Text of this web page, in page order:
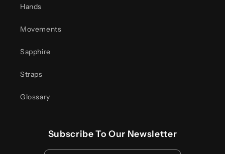
Hands
Movements
Sapphire
Straps
Glossary
Subscribe To Our Newsletter